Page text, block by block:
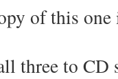
of this one
three to CD